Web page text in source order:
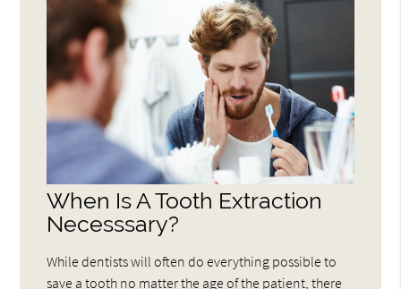
When Is A Tooth Extraction
Necesssary?
While dentists will often do everything possible to
save a tooth no matter the age of the patient, there